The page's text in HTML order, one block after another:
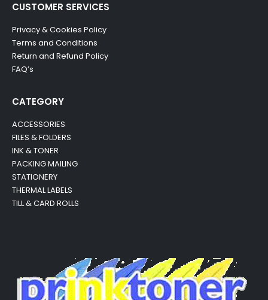
CUSTOMER SERVICES
Privacy & Cookies Policy
Terms and Conditions
Return and Refund Policy
FAQ’s
CATEGORY
ACCESSORIES
FILES & FOLDERS
INK & TONER
PACKING MAILING
STATIONERY
THERMAL LABELS
TILL & CARD ROLLS